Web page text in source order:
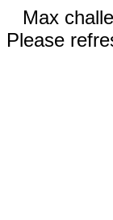
Max
Please